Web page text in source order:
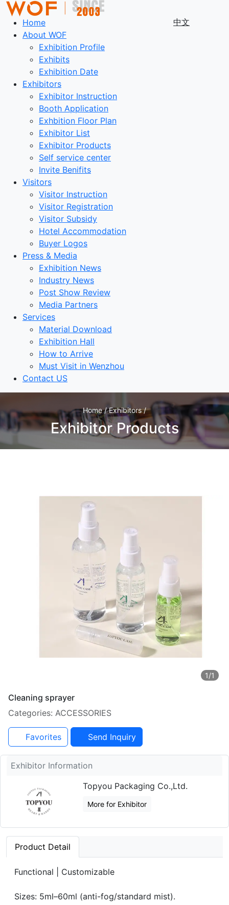
中文
Home
About WOF
Exhibition Profile
Exhibits
Exhibition Date
Exhibitors
Exhibitor Instruction
Booth Application
Exhbition Floor Plan
Exhibitor List
Exhibitor Products
Self service center
Invite Benifits
Visitors
Visitor Instruction
Visitor Registration
Visitor Subsidy
Hotel Accommodation
Buyer Logos
Press & Media
Exhibition News
Industry News
Post Show Review
Media Partners
Services
Material Download
Exhibition Hall
How to Arrive
Must Visit in Wenzhou
Contact US
Home / Exhibitors /
Exhibitor Products
1/1
Cleaning sprayer
Categories: ACCESSORIES
Favorites Send Inquiry
Exhibitor Information
Topyou Packaging Co.,Ltd.
More for Exhibitor
Product Detail
Functional | Customizable
Sizes: 5ml–60ml (anti-fog/standard mist).